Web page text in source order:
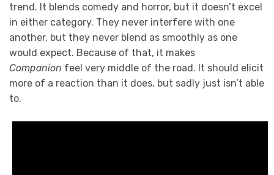
trend. It blends comedy and horror, but it doesn’t excel
in either category. They never interfere with one
another, but they never blend as smoothly as one
would expect. Because of that, it makes
Companion feel very middle of the road. It should elicit
more of a reaction than it does, but sadly just isn’t able
to.